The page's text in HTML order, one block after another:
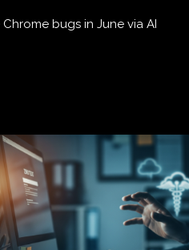
Hundreds of Thousands of